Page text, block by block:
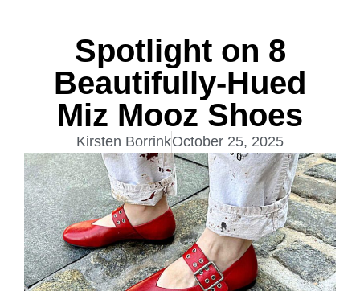
Spotlight on 8
Beautifully-Hued
Miz Mooz Shoes
Kirsten BorrinkOctober 25, 2025